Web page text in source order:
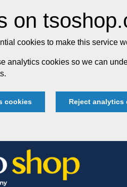
on
cookies to make this service
analytics cookies so we can
cookies Reject analytics